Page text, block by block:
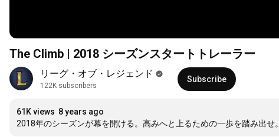
The Climb | 2018 シーズンスタートトレーラー
リーグ・オブ・レジェンド
122K subscribers
Subscribe
61K views 8 years ago
2018年のシーズンが幕を開ける。高みへと上るための一歩を踏み出せ。